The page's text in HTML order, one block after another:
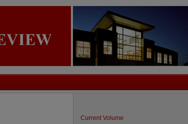
Current Volume